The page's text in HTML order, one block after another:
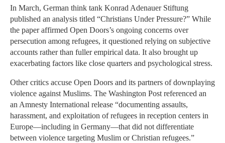
In March, German think tank Konrad Adenauer Stiftung
published an analysis titled “Christians Under Pressure?” While
the paper affirmed Open Doors’s ongoing concerns over
persecution among refugees, it questioned relying on subjective
accounts rather than fuller empirical data. It also brought up
exacerbating factors like close quarters and psychological stress.
Other critics accuse Open Doors and its partners of downplaying
violence against Muslims. The Washington Post referenced an
an Amnesty International release “documenting assaults,
harassment, and exploitation of refugees in reception centers in
Europe—including in Germany—that did not differentiate
between violence targeting Muslim or Christian refugees.”